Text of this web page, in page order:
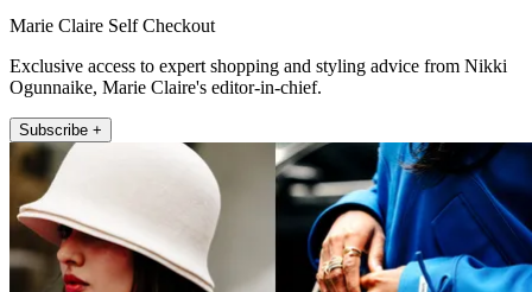
Marie Claire Self Checkout
Exclusive access to expert shopping and styling advice from Nikki
Ogunnaike, Marie Claire's editor-in-chief.
Subscribe +